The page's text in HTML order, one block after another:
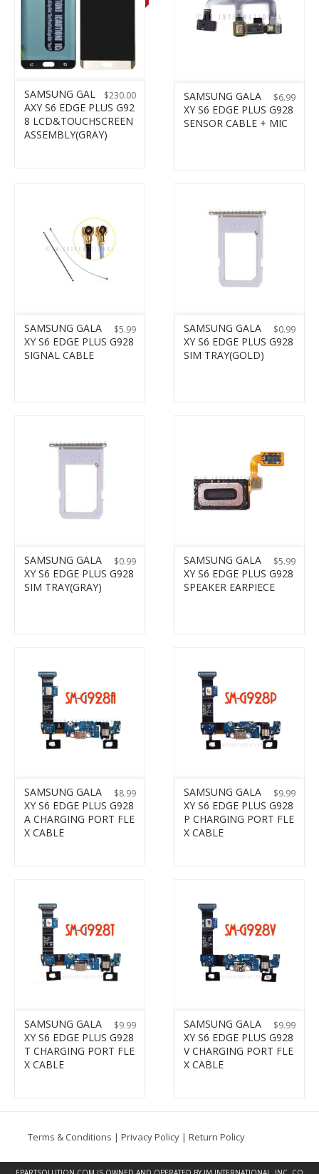
$230.00
SAMSUNG GAL
AXY S6 EDGE PLUS G92
8 LCD&TOUCHSCREEN
ASSEMBLY(GRAY)
$6.99
SAMSUNG GALA
XY S6 EDGE PLUS G928
SENSOR CABLE + MIC
$5.99
SAMSUNG GALA
XY S6 EDGE PLUS G928
SIGNAL CABLE
$0.99
SAMSUNG GALA
XY S6 EDGE PLUS G928
SIM TRAY(GOLD)
$0.99
SAMSUNG GALA
XY S6 EDGE PLUS G928
SIM TRAY(GRAY)
$5.99
SAMSUNG GALA
XY S6 EDGE PLUS G928
SPEAKER EARPIECE
$8.99
SAMSUNG GALA
XY S6 EDGE PLUS G928
A CHARGING PORT FLE
X CABLE
$9.99
SAMSUNG GALA
XY S6 EDGE PLUS G928
P CHARGING PORT FLE
X CABLE
$9.99
SAMSUNG GALA
XY S6 EDGE PLUS G928
T CHARGING PORT FLE
X CABLE
$9.99
SAMSUNG GALA
XY S6 EDGE PLUS G928
V CHARGING PORT FLE
X CABLE
Terms & Conditions | Privacy Policy | Return Policy